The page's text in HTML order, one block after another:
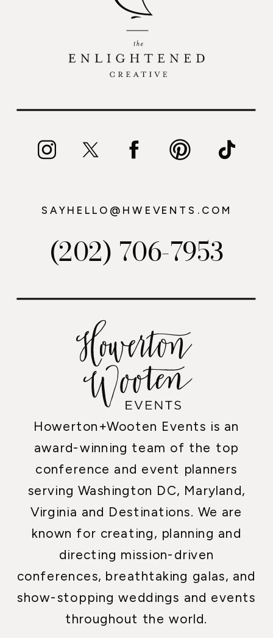
Howerton+Wooten Events is an
award-winning team of the top
conference and event planners
serving Washington DC, Maryland,
Virginia and Destinations. We are
known for creating, planning and
directing mission-driven
conferences, breathtaking galas, and
show-stopping weddings and events
throughout the world.
(202) 706-7953
SAYHELLO@HWEVENTS.COM